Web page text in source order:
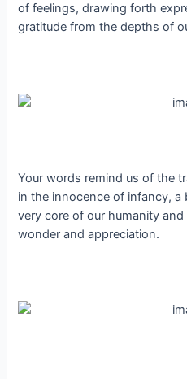
of feelings, drawing forth
gratitude from the depths of
Your words remind us of the
in the innocence of infancy,
very core of our humanity
wonder and appreciation.